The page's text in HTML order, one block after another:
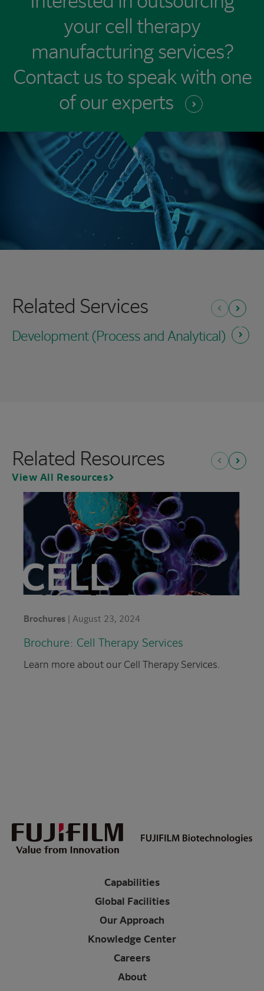
your cell therapy
manufacturing services?
Contact us to speak with one
of ourexperts
Related Services Previous
Next
Development (Process and Analytical)
Related Resources
View All Resources
Previous
Next
Brochures | August 23, 2024
Brochure: Cell Therapy Services
Learn more about our Cell Therapy Services.
Capabilities
Global Facilities
Our Approach
Knowledge Center
Careers
About